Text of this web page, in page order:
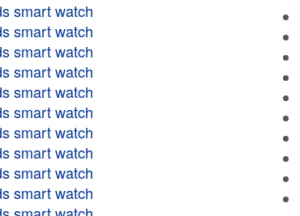
smart watch
smart watch
smart watch
smart watch
smart watch
smart watch
smart watch
smart watch
smart watch
smart watch